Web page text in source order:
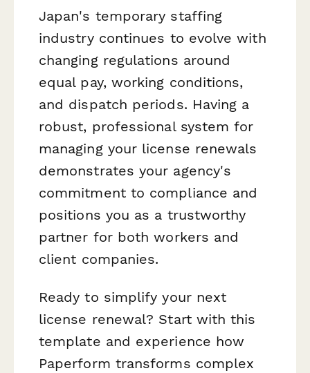
Japan's temporary staffing
industry continues to evolve with
changing regulations around
equal pay, working conditions,
and dispatch periods. Having a
robust, professional system for
managing your license renewals
demonstrates your agency's
commitment to compliance and
positions you as a trustworthy
partner for both workers and
client companies.
Ready to simplify your next
license renewal? Start with this
template and experience how
Paperform transforms complex